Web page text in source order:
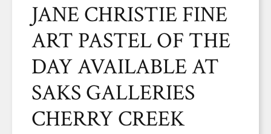
JANE CHRISTIE FINE
ART PASTEL OF THE
DAY AVAILABLE AT
SAKS GALLERIES
CHERRY CREEK